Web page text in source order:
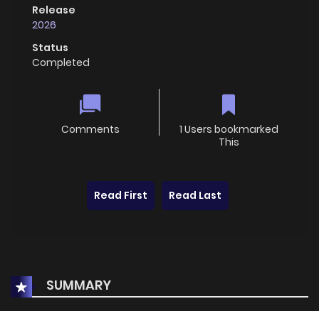
Release
2026
Status
Completed
Comments
1 Users bookmarked
This
Read First Read Last
SUMMARY